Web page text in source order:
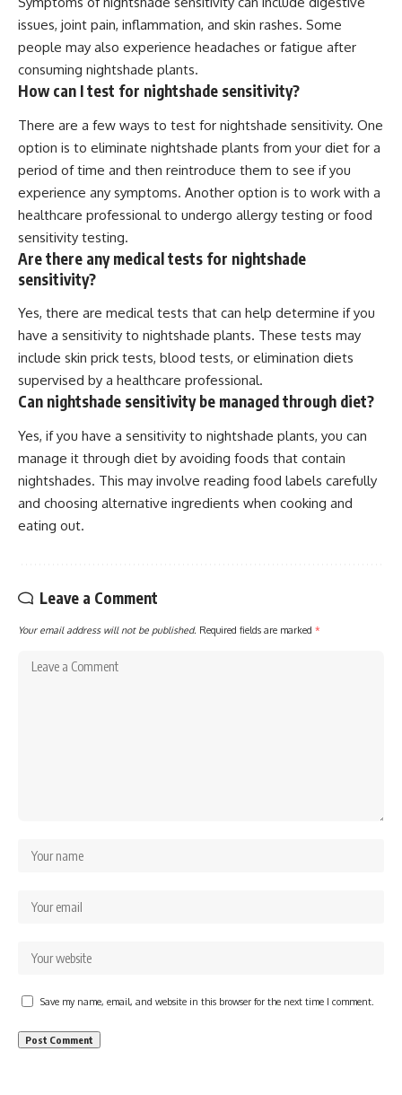
issues, joint pain, inflammation, and skin rashes. Some
people may also experience headaches or fatigue after
consuming nightshade plants.
How can I test for nightshade sensitivity?
There are a few ways to test for nightshade sensitivity. One
option is to eliminate nightshade plants from your diet for a
period of time and then reintroduce them to see if you
experience any symptoms. Another option is to work with a
healthcare professional to undergo allergy testing or food
sensitivity testing.
Are there any medical tests for nightshade
sensitivity?
Yes, there are medical tests that can help determine if you
have a sensitivity to nightshade plants. These tests may
include skin prick tests, blood tests, or elimination diets
supervised by a healthcare professional.
Can nightshade sensitivity be managed through diet?
Yes, if you have a sensitivity to nightshade plants, you can
manage it through diet by avoiding foods that contain
nightshades. This may involve reading food labels carefully
and choosing alternative ingredients when cooking and
eating out.
Leave a Comment
Your email address will not be published. Required fields are marked *
Save my name, email, and website in this browser for the next time I comment.